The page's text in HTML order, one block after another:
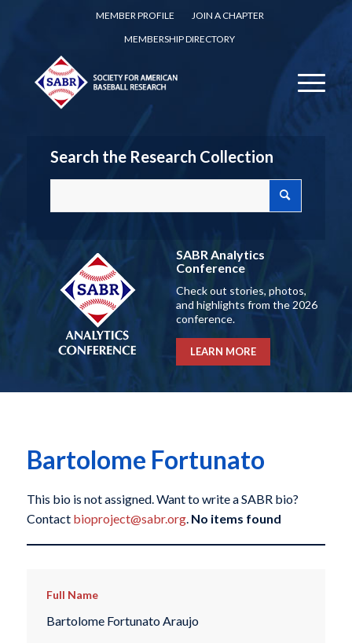
MEMBER PROFILE
JOIN A CHAPTER
MEMBERSHIP DIRECTORY
Search the Research Collection
SABR Analytics
Conference
Check out stories, photos,
and highlights from the 2026
conference.
LEARN MORE
Bartolome Fortunato
This bio is not assigned. Want to write a SABR bio?
Contact bioproject@sabr.org. No items found
Full Name
Bartolome Fortunato Araujo